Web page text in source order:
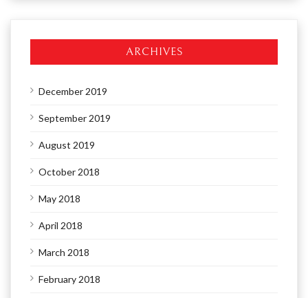
ARCHIVES
December 2019
September 2019
August 2019
October 2018
May 2018
April 2018
March 2018
February 2018